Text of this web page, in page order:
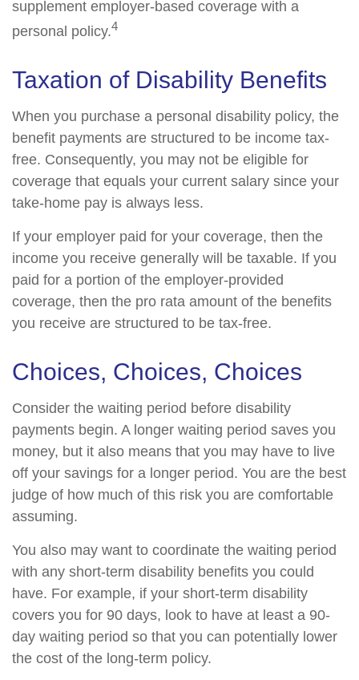
supplement employer-based coverage with a
personal policy.4
Taxation of Disability Benefits
When you purchase a personal disability policy, the
benefit payments are structured to be income tax-
free. Consequently, you may not be eligible for
coverage that equals your current salary since your
take-home pay is always less.
If your employer paid for your coverage, then the
income you receive generally will be taxable. If you
paid for a portion of the employer-provided
coverage, then the pro rata amount of the benefits
you receive are structured to be tax-free.
Choices, Choices, Choices
Consider the waiting period before disability
payments begin. A longer waiting period saves you
money, but it also means that you may have to live
off your savings for a longer period. You are the best
judge of how much of this risk you are comfortable
assuming.
You also may want to coordinate the waiting period
with any short-term disability benefits you could
have. For example, if your short-term disability
covers you for 90 days, look to have at least a 90-
day waiting period so that you can potentially lower
the cost of the long-term policy.